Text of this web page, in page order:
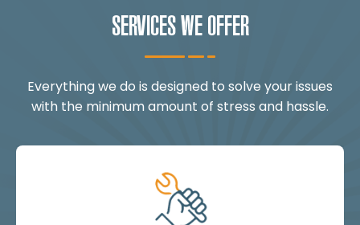
SERVICES WE OFFER
Everything we do is designed to solve your issues
with the minimum amount of stress and hassle.